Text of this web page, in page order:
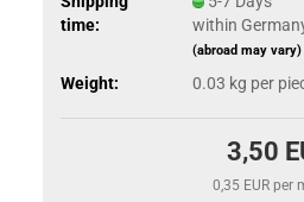
time:
within
(abroad may vary)
Weight: 0.03 kg per
3,50
0,35 EUR per